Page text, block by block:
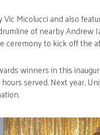
Micolucci and also
of nearby Andrew
ceremony to kick off the
winners in this
served. Next year,